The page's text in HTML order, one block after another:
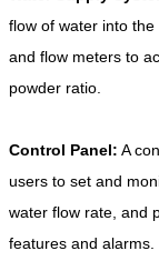
flow of water into the
and flow meters to
powder ratio.
Control Panel: A
users to set and
water flow rate, and
features and alarms.